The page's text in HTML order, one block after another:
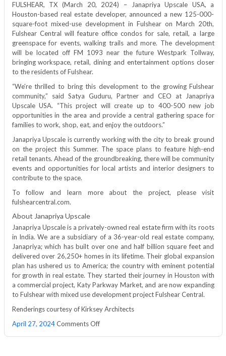
FULSHEAR, TX (March 20, 2024) – Janapriya Upscale USA, a
Houston-based real estate developer, announced a new 125-000-
square-foot mixed-use development in Fulshear on March 20th,
Fulshear Central will feature office condos for sale, retail, a large
greenspace for events, walking trails and more. The development
will be located off FM 1093 near the future Westpark Tollway,
bringing workspace, retail, dining and entertainment options closer
to the residents of Fulshear.
“We’re thrilled to bring this development to the growing Fulshear
community,” said Satya Guduru, Partner and CEO at Janapriya
Upscale USA. “This project will create up to 400-500 new job
opportunities in the area and provide a central gathering space for
families to work, shop, eat, and enjoy the outdoors.”
Janapriya Upscale is currently working with the city to break ground
on the project this Summer. The space plans to feature high-end
retail tenants. Ahead of the groundbreaking, there will be community
events and opportunities for local artists and interior designers to
contribute to the space.
To follow and learn more about the project, please visit
fulshearcentral.com.
About Janapriya Upscale
Janapriya Upscale is a privately-owned real estate firm with its roots
in India. We are a subsidiary of a 36-year-old real estate company,
Janapriya; which has built over one and half billion square feet and
delivered over 26,250+ homes in its lifetime. Their global expansion
plan has ushered us to America; the country with eminent potential
for growth in real estate. They started their journey in Houston with
a commercial project, Katy Parkway Market, and are now expanding
to Fulshear with mixed use development project Fulshear Central.
Renderings courtesy of Kirksey Architects
April 27, 2024 Comments Offon